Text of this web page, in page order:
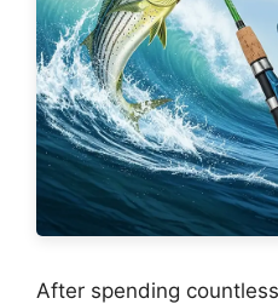
After spending